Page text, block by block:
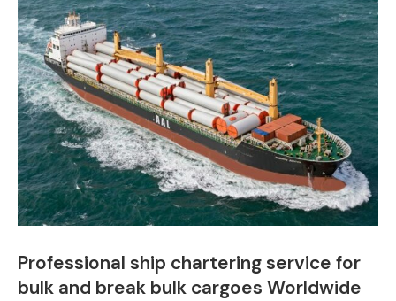
Professional ship chartering service for
bulk and break bulk cargoes Worldwide